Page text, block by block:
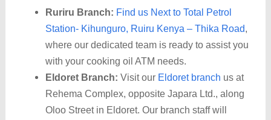
Ruriru Branch: Find us Next to Total Petrol
Station- Kihunguro, Ruiru Kenya – Thika Road,
where our dedicated team is ready to assist you
with your cooking oil ATM needs.
Eldoret Branch: Visit our Eldoret branch us at
Rehema Complex, opposite Japara Ltd., along
Oloo Street in Eldoret. Our branch staff will